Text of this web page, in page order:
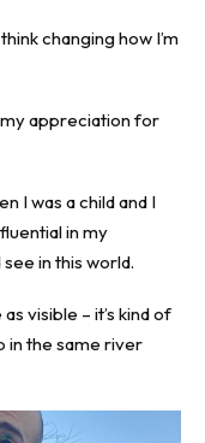
changing how I’m
appreciation for
I was a child and I
in my
in this world.
visible – it’s kind of
in the same river